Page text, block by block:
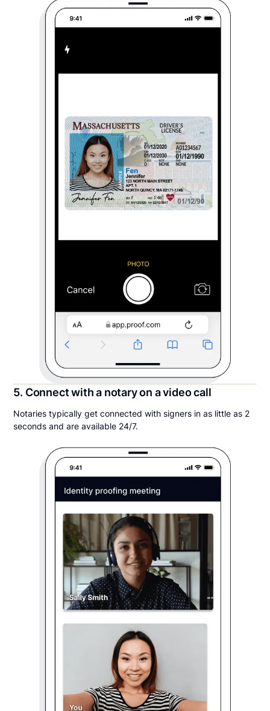
5. Connect with a notary on a video call
Notaries typically get connected with signers in as little as 2
seconds and are available 24/7.